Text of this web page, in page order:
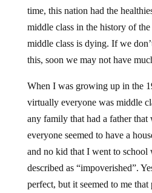
time, this nation had the
middle class in the history of
middle class is dying. If we
this, soon we may not have
When I was growing up in the
virtually everyone was middle
any family that had a father that
everyone seemed to have a
and no kid that I went to school
described as “impoverished”.
perfect, but it seemed to me